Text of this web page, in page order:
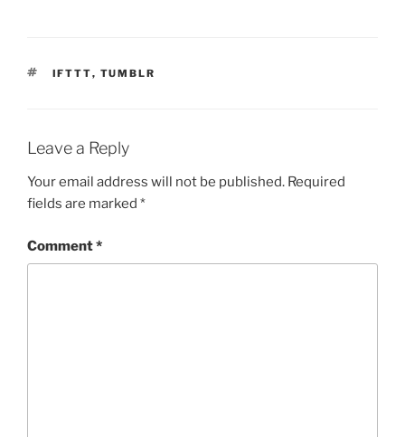
TAGS
IFTTT, TUMBLR
Leave a Reply
Your email address will not be published. Required
fields are marked *
Comment*